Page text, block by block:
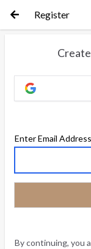
Register
Enter Email Address
By continuing, you